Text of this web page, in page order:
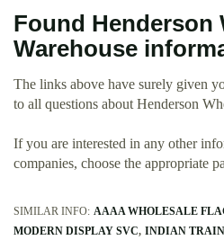
Found Henderson
Warehouse
The links above have surely given
to all questions about Henderson
If you are interested in any other
companies, choose the appropriate
SIMILAR INFO: AAAA WHOLESALE
MODERN DISPLAY SVC INDIAN